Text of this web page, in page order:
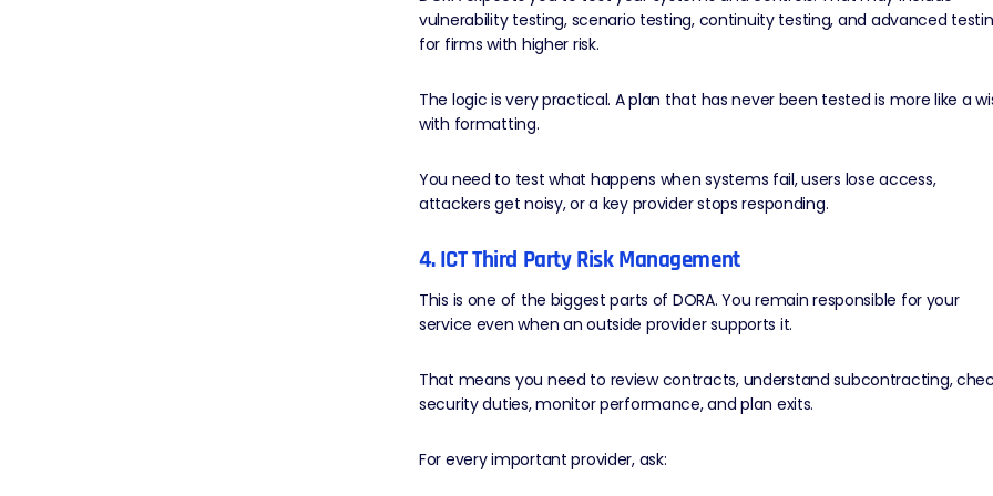
vulnerability testing, scenario testing, continuity testing, and advanced
for firms with higher risk.
The logic is very practical. A plan that has never been tested is more like a
with formatting.
You need to test what happens when systems fail, users lose access,
attackers get noisy, ora key provider stops responding.
4. ICT Third Party Risk Management
This is one of the biggest parts of DORA. You remain responsible for your
service even when anoutside providersupports it.
That means you need to review contracts, understand subcontracting,
security duties, monitor performance, and plan exits.
For every important provider, ask: